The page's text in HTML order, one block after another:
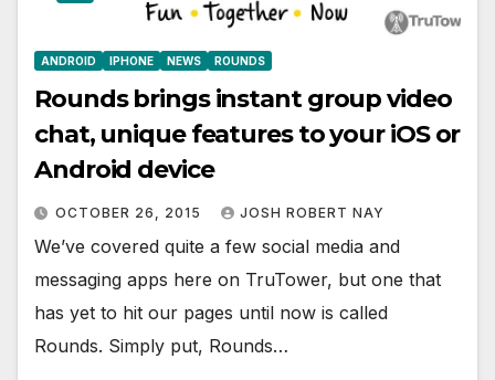
ANDROID IPHONE NEWS ROUNDS
Rounds brings instant group video
chat, unique features to your iOS or
Android device
OCTOBER 26, 2015 JOSH ROBERT NAY
We’ve covered quite a few social media and
messaging apps here on TruTower, but one that
has yet to hit our pages until now is called
Rounds. Simply put, Rounds…